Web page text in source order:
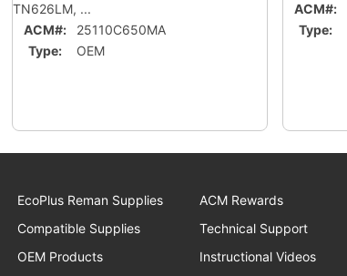
TN626LM, ...
ACM#:
25110C650MA
Type:
OEM
ACM#:
Type:
EcoPlus Reman Supplies
Compatible Supplies
OEM Products
ACM Rewards
Technical Support
Instructional Videos